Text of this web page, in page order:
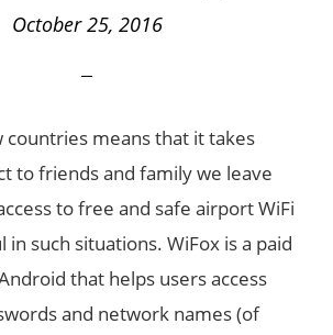
October 25, 2016
countries means that it takes
to friends and family we leave
to free and safe airport WiFi
in such situations. WiFox is a paid
that helps users access
and network names (of